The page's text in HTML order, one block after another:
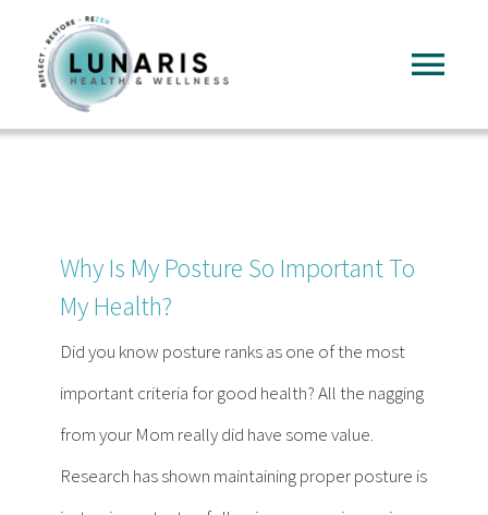
content
Services
Reading
Contact
Why Is My Posture So Important To
My Health?
Did you know posture ranks as one of the most
important criteria for good health? All the nagging
from your Mom really did have some value.
Research has shown maintaining proper posture is